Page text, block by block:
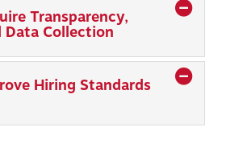
Transparency,
Data Collection
Hiring Standards